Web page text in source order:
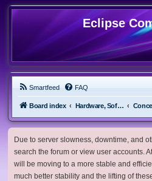
Eclipse
Smartfeed FAQ
Board index Hardware, Software and Customization
Due to server slowness, downtime, and
search the forum or view user accounts.
will be moving to a more stable and
much better stability and the lifting of